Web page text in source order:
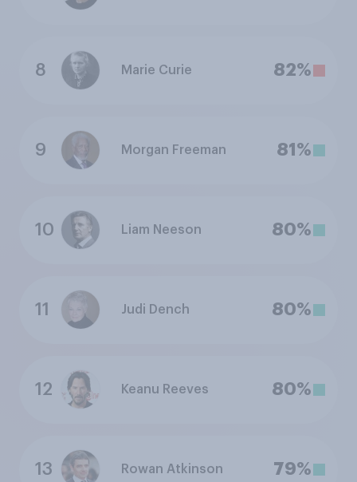
8 Marie Curie 82%
9 Morgan Freeman 81%
10 Liam Neeson 80%
11 Judi Dench 80%
12 Keanu Reeves 80%
13 Rowan Atkinson 79%